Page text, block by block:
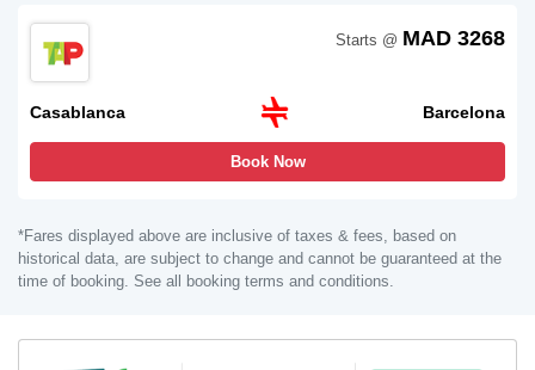
Casablanca Barcelona
Starts @ MAD 3268
Book Now
*Fares displayed above are inclusive of taxes & fees, based on
historical data, are subject to change and cannot be guaranteed at the
time of booking. See all booking terms and conditions.